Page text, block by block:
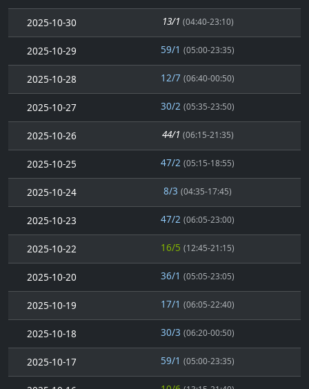
2025-10-30 13/1 (04:40-23:10)
2025-10-29 59/1 (05:00-23:35)
2025-10-28 12/7 (06:40-00:50)
2025-10-27 30/2 (05:35-23:50)
2025-10-26 44/1 (06:15-21:35)
2025-10-25 47/2 (05:15-18:55)
2025-10-24 8/3 (04:35-17:45)
2025-10-23 47/2 (06:05-23:00)
2025-10-22 16/5 (12:45-21:15)
2025-10-20 36/1 (05:05-23:05)
2025-10-19 17/1 (06:05-22:40)
2025-10-18 30/3 (06:20-00:50)
2025-10-17 59/1 (05:00-23:35)